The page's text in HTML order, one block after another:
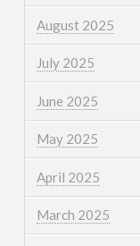
August 2025
July 2025
June 2025
May 2025
April 2025
March 2025